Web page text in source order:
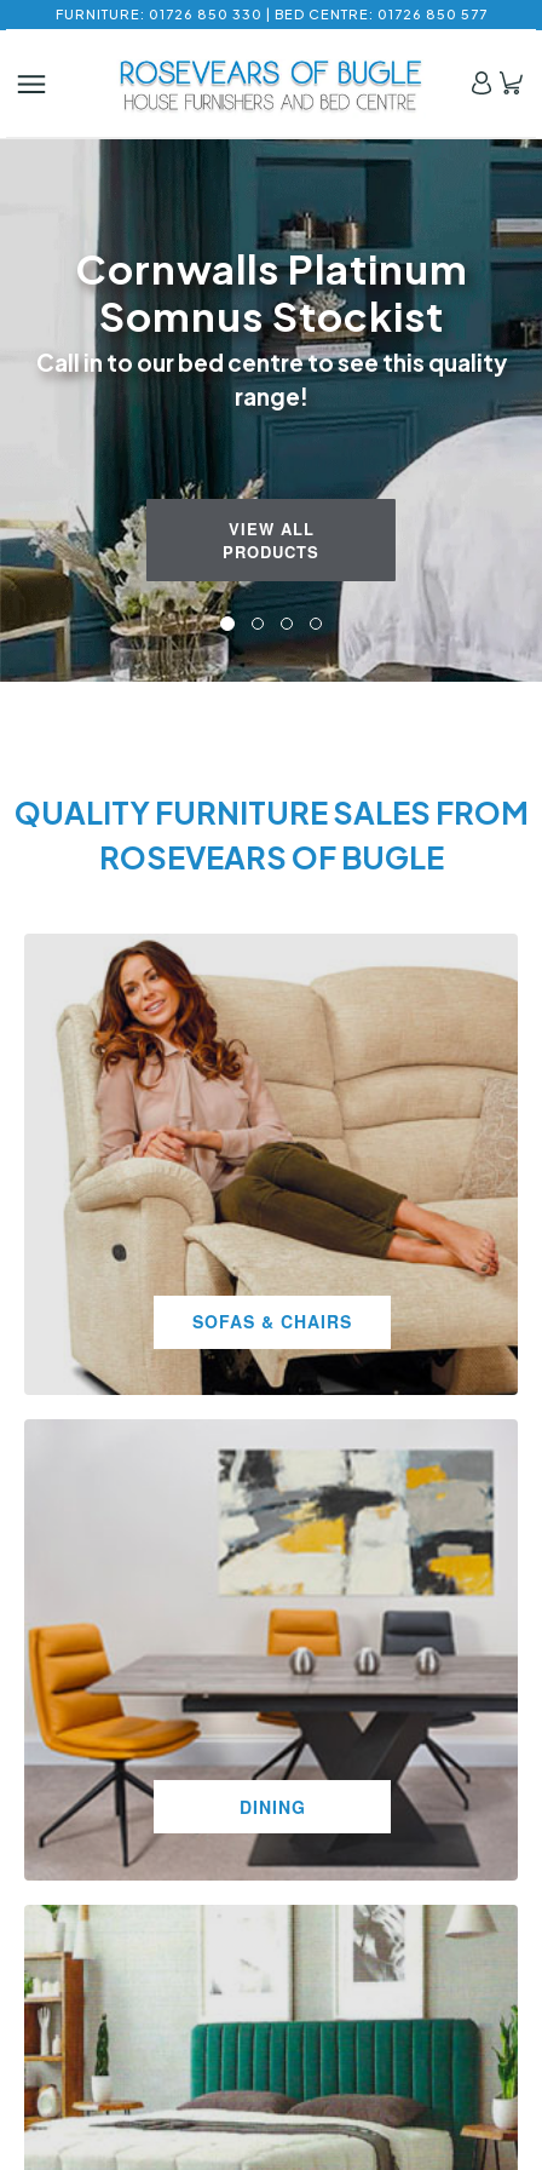
FURNITURE: 01726 850 330 | BED CENTRE: 01726 850 577
Cornwalls Platinum
Somnus Stockist
Call in to our bed centre to see this quality
range!
VIEW ALL
PRODUCTS
QUALITY FURNITURE SALES FROM
ROSEVEARS OF BUGLE
SOFAS & CHAIRS
DINING